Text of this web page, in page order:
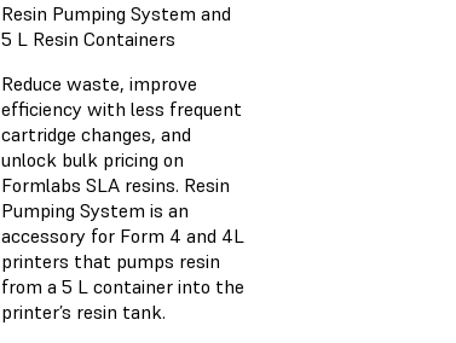
Resin Pumping System and
5 L Resin Containers
Reduce waste, improve
efficiency with less frequent
cartridge changes, and
unlock bulk pricing on
Formlabs SLA resins. Resin
Pumping System is an
accessory for Form 4 and 4L
printers that pumps resin
from a 5 L container into the
printer’s resin tank.